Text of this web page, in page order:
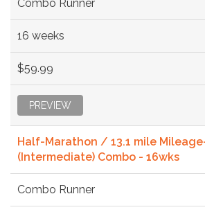
Combo Runner
16 weeks
$59.99
PREVIEW
Half-Marathon / 13.1 mile
(Intermediate) Combo - 16wks
Combo Runner